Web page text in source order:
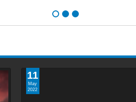
11
May
2022